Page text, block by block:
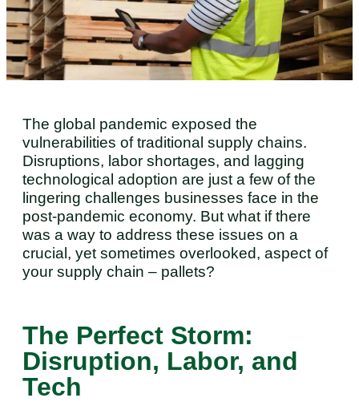
The global pandemic exposed the
vulnerabilities of traditional supply chains.
Disruptions, labor shortages, and lagging
technological adoption are just a few of the
lingering challenges businesses face in the
post-pandemic economy. But what if there
was a way to address these issues on a
crucial, yet sometimes overlooked, aspect of
your supply chain – pallets?
The Perfect Storm:
Disruption, Labor, and
Tech